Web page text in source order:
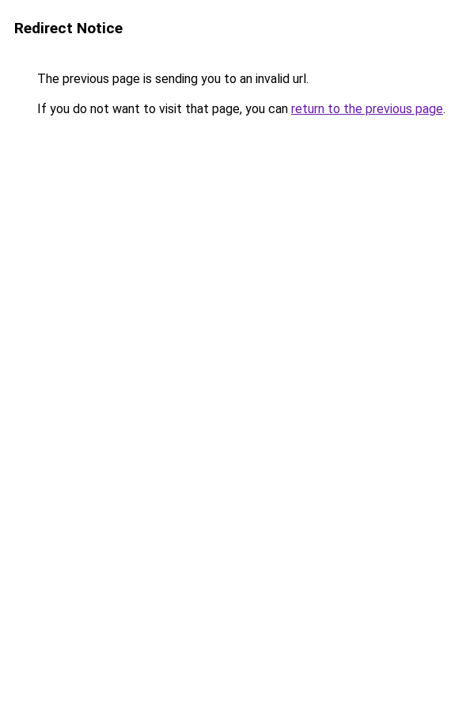
Redirect Notice
The previous page is sending you to an invalid url.
If you do not want to visit that page, you can return to the previous page.